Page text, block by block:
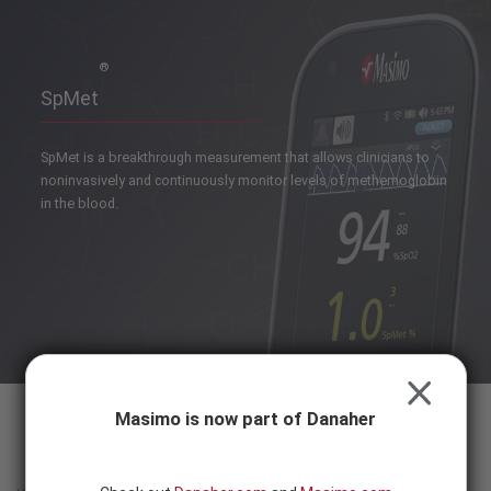
SEARCH
BUTTON
SpMet
®
SpMet is a breakthrough measurement that allows clinicians to
noninvasively and continuously monitor levels of methemoglobin
in the blood.
Masimo is now part of Danaher
CLOSE